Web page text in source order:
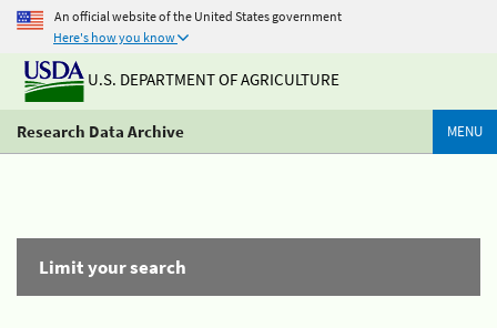
An official website of the United States government
Here's how you know
U.S. DEPARTMENT OF AGRICULTURE
Research Data Archive MENU
Limit your search